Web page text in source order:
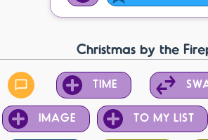
Christmas by the
TIME
IMAGE TO MY LIST